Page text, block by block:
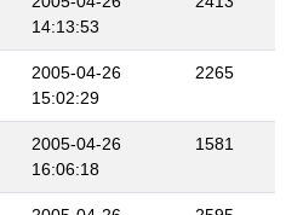
14:13:53
2005-04-26
15:02:29
2265
2005-04-26
16:06:18
1581